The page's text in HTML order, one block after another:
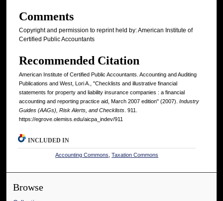
Comments
Copyright and permission to reprint held by: American Institute of
Certified Public Accountants
Recommended Citation
American Institute of Certified Public Accountants. Accounting and Auditing
Publications and West, Lori A., "Checklists and illustrative financial
statements for property and liability insurance companies : a financial
accounting and reporting practice aid, March 2007 edition" (2007). Industry
Guides (AAGs), Risk Alerts, and Checklists . 911.
https://egrove.olemiss.edu/aicpa_indev/911
INCLUDED IN
Accounting Commons ,Taxation Commons
Browse